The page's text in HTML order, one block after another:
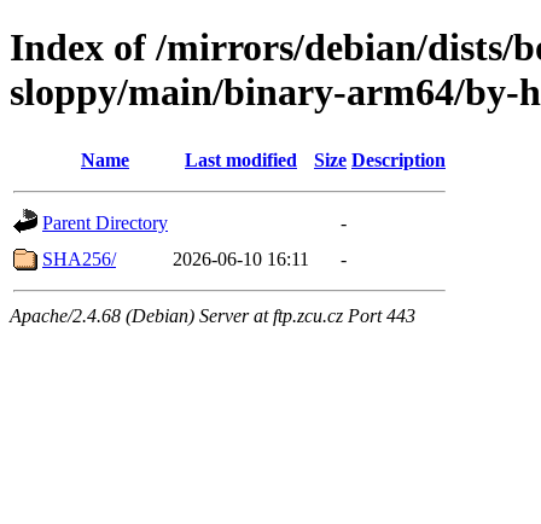
Index of /mirrors/debian/dists/
sloppy/main/binary-arm64/by-
Name Last modified Size Description
Parent Directory
-
SHA256/
2026-06-10 16:11 -
Apache/2.4.68 (Debian) Server at ftp.zcu.cz Port 443